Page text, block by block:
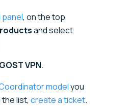
, on the top
and select
VPN.
modelyou
list, create a ticket.